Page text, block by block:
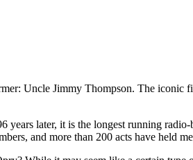
Uncle Jimmy Thompson. The
years later, it is the longest running
and more than 200 acts have held